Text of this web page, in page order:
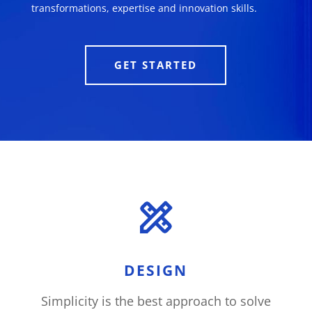
transformations, expertise and innovation skills.
GET STARTED
DESIGN
Simplicity is the best approach to solve